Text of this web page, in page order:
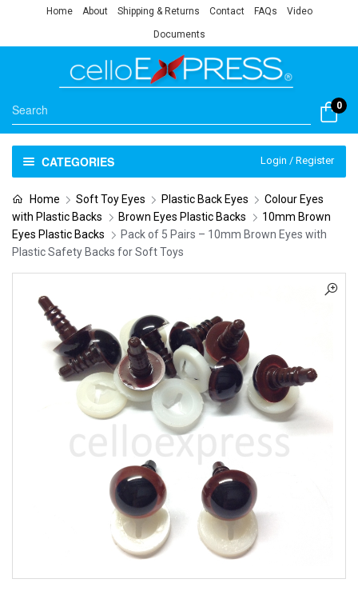
Home About Shipping & Returns Contact FAQs Video
Documents
0
CATEGORIES Login / Register
Home Soft Toy Eyes Plastic Back Eyes
Colour Eyes
with Plastic Backs
Brown Eyes Plastic Backs
10mm Brown
Eyes Plastic Backs
Pack of 5 Pairs – 10mm Brown Eyes with
Plastic Safety Backs for Soft Toys